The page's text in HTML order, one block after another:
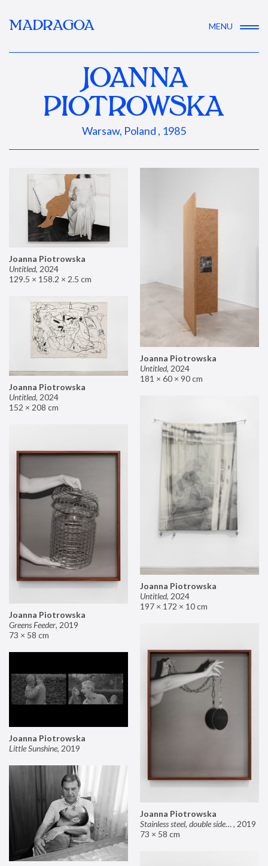
MADRAGOA MENU
JOANNA
PIOTROWSKA
Warsaw, Poland , 1985
Joanna Piotrowska
Untitled, 2024
129.5 × 158.2 × 2.5 cm
Joanna Piotrowska
Untitled, 2024
181 × 60 × 90 cm
Joanna Piotrowska
Untitled, 2024
152 × 208 cm
Joanna Piotrowska
Untitled, 2024
197 × 172 × 10 cm
Joanna Piotrowska
Greens Feeder, 2019
73 × 58 cm
Joanna Piotrowska
Stainless steel, double sided mirror II, 2019
73 × 58 cm
Joanna Piotrowska
Little Sunshine, 2019